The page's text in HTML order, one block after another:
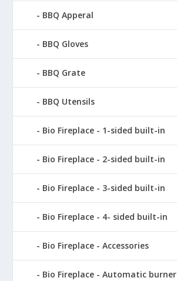
BBQ Apperal
BBQ Gloves
BBQ Grate
BBQ Utensils
Bio Fireplace - 1-sided built-in
Bio Fireplace - 2-sided built-in
Bio Fireplace - 3-sided built-in
Bio Fireplace - 4- sided built-in
Bio Fireplace - Accessories
Bio Fireplace - Automatic burner